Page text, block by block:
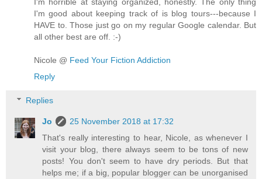
I'm good about keeping track of is blog tours---because I
HAVE to. Those just go on my regular Google calendar. But
all other best are off. :-)
Nicole @ Feed Your Fiction Addiction
Reply
Replies
Jo
25 November 2018 at 17:32
That's really interesting to hear, Nicole, as whenever I
visit your blog, there always seem to be tons of new
posts! You don't seem to have dry periods. But that
helps me; if a big, popular blogger can be unorganised